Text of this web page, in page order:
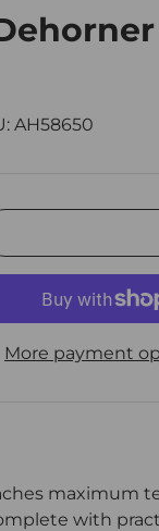
AH58650
quantity
More payment
maximum
with